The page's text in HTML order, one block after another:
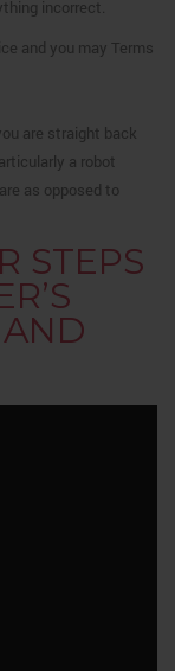
incorrect.
and you may Terms
are straight back
a robot
as opposed to
STEPS